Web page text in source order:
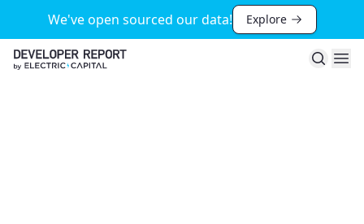
We've open sourced our data! Explore
Search